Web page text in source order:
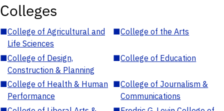
Colleges
■College of Agricultural and
Life Sciences
■College of the Arts
■College of Design,
Construction & Planning
■College of Education
■College of Health & Human
Performance
■College of Journalism &
Communications